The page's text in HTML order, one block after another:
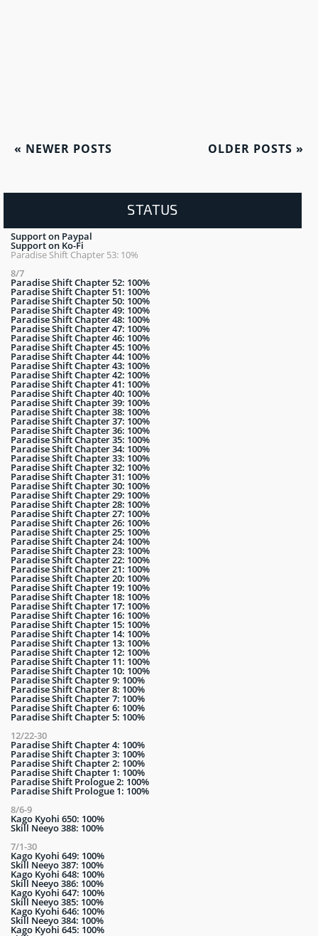
« NEWER POSTS OLDER POSTS »
STATUS
Support on Paypal
Support on Ko-Fi
Paradise Shift Chapter 53: 10%
8/7
Paradise Shift Chapter 52: 100%
Paradise Shift Chapter 51: 100%
Paradise Shift Chapter 50: 100%
Paradise Shift Chapter 49: 100%
Paradise Shift Chapter 48: 100%
Paradise Shift Chapter 47: 100%
Paradise Shift Chapter 46: 100%
Paradise Shift Chapter 45: 100%
Paradise Shift Chapter 44: 100%
Paradise Shift Chapter 43: 100%
Paradise Shift Chapter 42: 100%
Paradise Shift Chapter 41: 100%
Paradise Shift Chapter 40: 100%
Paradise Shift Chapter 39: 100%
Paradise Shift Chapter 38: 100%
Paradise Shift Chapter 37: 100%
Paradise Shift Chapter 36: 100%
Paradise Shift Chapter 35: 100%
Paradise Shift Chapter 34: 100%
Paradise Shift Chapter 33: 100%
Paradise Shift Chapter 32: 100%
Paradise Shift Chapter 31: 100%
Paradise Shift Chapter 30: 100%
Paradise Shift Chapter 29: 100%
Paradise Shift Chapter 28: 100%
Paradise Shift Chapter 27: 100%
Paradise Shift Chapter 26: 100%
Paradise Shift Chapter 25: 100%
Paradise Shift Chapter 24: 100%
Paradise Shift Chapter 23: 100%
Paradise Shift Chapter 22: 100%
Paradise Shift Chapter 21: 100%
Paradise Shift Chapter 20: 100%
Paradise Shift Chapter 19: 100%
Paradise Shift Chapter 18: 100%
Paradise Shift Chapter 17: 100%
Paradise Shift Chapter 16: 100%
Paradise Shift Chapter 15: 100%
Paradise Shift Chapter 14: 100%
Paradise Shift Chapter 13: 100%
Paradise Shift Chapter 12: 100%
Paradise Shift Chapter 11: 100%
Paradise Shift Chapter 10: 100%
Paradise Shift Chapter 9: 100%
Paradise Shift Chapter 8: 100%
Paradise Shift Chapter 7: 100%
Paradise Shift Chapter 6: 100%
Paradise Shift Chapter 5: 100%
12/22-30
Paradise Shift Chapter 4: 100%
Paradise Shift Chapter 3: 100%
Paradise Shift Chapter 2: 100%
Paradise Shift Chapter 1: 100%
Paradise Shift Prologue 2: 100%
Paradise Shift Prologue 1: 100%
8/6-9
Kago Kyohi 650: 100%
Skill Neeyo 388: 100%
7/1-30
Kago Kyohi 649: 100%
Skill Neeyo 387: 100%
Kago Kyohi 648: 100%
Skill Neeyo 386: 100%
Kago Kyohi 647: 100%
Skill Neeyo 385: 100%
Kago Kyohi 646: 100%
Skill Neeyo 384: 100%
Kago Kyohi 645: 100%